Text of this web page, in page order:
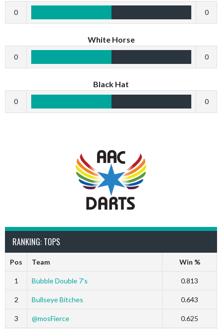
0 0
White Horse
0 0
Black Hat
0 0
RANKING: TOPS
Pos Team Win %
1 Bubble Double 7’s 0.813
2 Bullseye Bitches 0.643
3 @mosFierce 0.625